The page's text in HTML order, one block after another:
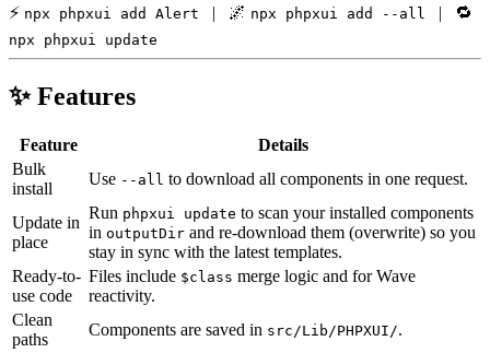
⚡ npx phpxui add Alert | 🌌 npx phpxui add --all | 🔁
npx phpxui update
✨ Features
Feature
Details
Bulk
install
Use --all to download all components in one request.
Update in
place
Run phpxui update to scan your installed components
in outputDir and re-download them (overwrite) so you
stay in sync with the latest templates.
Ready-to-
use code
Files include $class merge logic and for Wave
reactivity.
Clean
paths
Components are saved in src/Lib/PHPXUI/.